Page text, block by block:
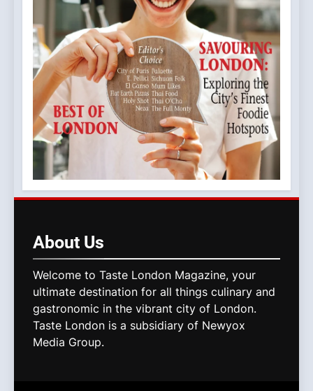
About Us
Welcome to Taste London Magazine, your
ultimate destination for all things culinary and
gastronomic in the vibrant city of London.
Taste London is a subsidiary of Newyox
Media Group.